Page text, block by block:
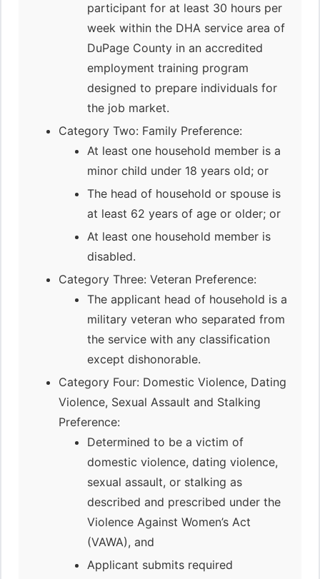
participant for at least 30 hours per
week within the DHA service area of
DuPage County in an accredited
employment training program
designed to prepare individuals for
the job market.
Category Two: Family Preference:
At least one household member is a
minor child under 18 years old; or
The head of household or spouse is
at least 62 years of age or older; or
At least one household member is
disabled.
Category Three: Veteran Preference:
The applicant head of household is a
military veteran who separated from
the service with any classification
except dishonorable.
Category Four: Domestic Violence, Dating
Violence, Sexual Assault and Stalking
Preference:
Determined to be a victim of
domestic violence, dating violence,
sexual assault, or stalking as
described and prescribed under the
Violence Against Women’s Act
(VAWA), and
Applicant submits required